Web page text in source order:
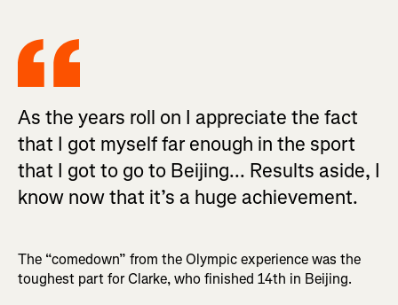
As the years roll on I appreciate the fact
that I got myself far enough in the sport
that I got to go to Beijing... Results aside, I
know now that it’s a huge achievement.
The “comedown” from the Olympic experience was the
toughest part for Clarke, who finished 14th in Beijing.